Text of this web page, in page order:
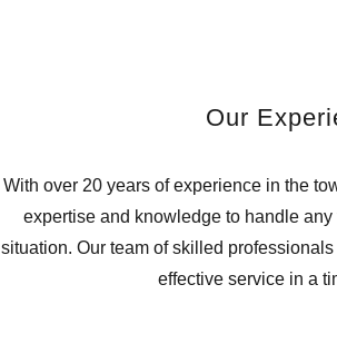
Our
With over 20 years of experience in the
expertise and knowledge to handle
situation. Our team of skilled
effective service in a